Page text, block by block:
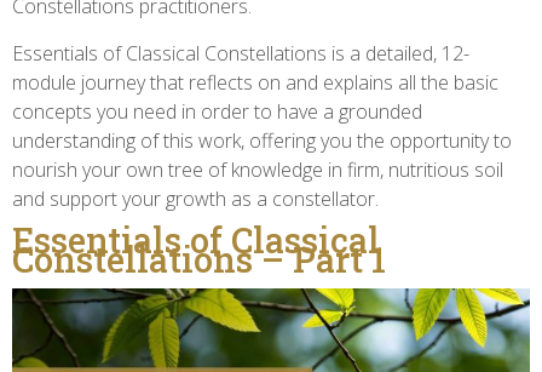
Constellations practitioners.
Essentials of Classical Constellations is a detailed, 12-
module journey that reflects on and explains all the basic
concepts you need in order to have a grounded
understanding of this work, offering you the opportunity to
nourish your own tree of knowledge in firm, nutritious soil
and support your growth as a constellator.
Essentials of Classical
Constellations – Part 1